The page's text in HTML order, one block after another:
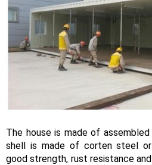
The house is made of
shell is made of corten steel
good strength, rust resistance